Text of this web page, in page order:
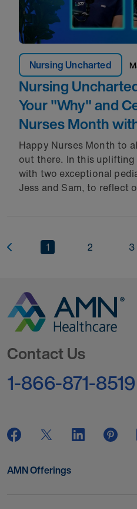
Nursing Uncharted
Nursing
Your "Why" and
Nurses Month
Happy Nurses Month to
out there. In this
with two exceptional
Jess and Sam, to reflect
1 2 3
Contact Us
1-866-871-8519
AMN Offerings